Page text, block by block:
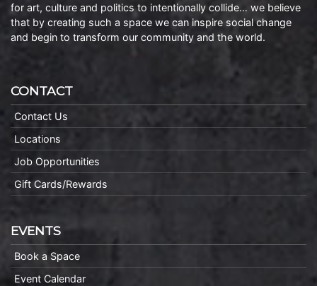
for art, culture and politics to intentionally collide… we believe
that by creating such a space we can inspire social change
and begin to transform our community and the world.
CONTACT
Contact Us
Locations
Job Opportunities
Gift Cards/Rewards
EVENTS
Book a Space
Event Calendar